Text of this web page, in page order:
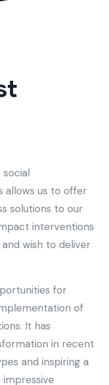
allows us to offer
solutions to our
interventions
wish to deliver
for
of
It has
in recent
and inspiring a
impressive